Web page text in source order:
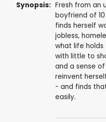
Synopsis: Fresh from an
boyfriend of
finds herself
jobless,
what life holds
with little to
and a sense
reinvent
- and finds
easily.